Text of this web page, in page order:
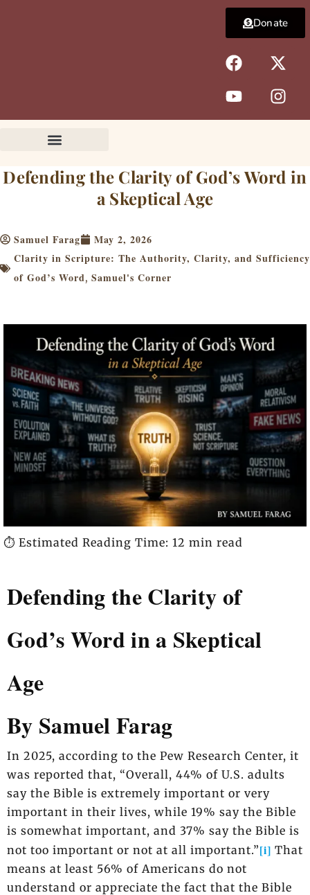
F
a
c
e
b
k
X
-
t
w
i
e
r
Y
o
u
t
u
I
n
s
t
a
a
m
Donate
Defending the Clarity of God’s Word in
a Skeptical Age
Samuel Farag
May 2, 2026
Clarity in Scripture: The Authority, Clarity, and Sufficiency
of God’s Word, Samuel's Corner
⏱️ Estimated Reading Time: 12 min read
Defending the Clarity of
God’s Word in a Skeptical
Age
By Samuel Farag
In 2025, according to the Pew Research Center, it
was reported that, “Overall, 44% of U.S. adults
say the Bible is extremely important or very
important in their lives, while 19% say the Bible
is somewhat important, and 37% say the Bible is
not too important or not at all important.”[i] That
means at least 56% of Americans do not
understand or appreciate the fact that the Bible